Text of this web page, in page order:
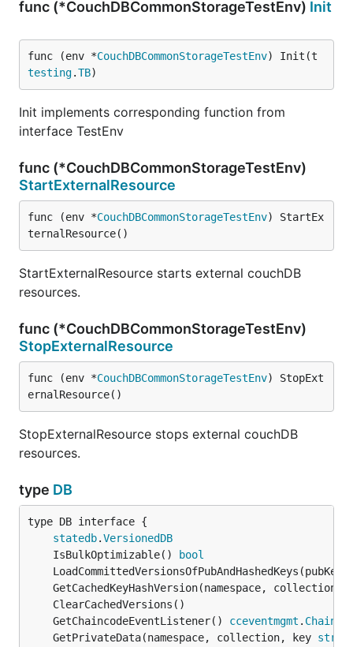
func (*CouchDBCommonStorageTestEnv) Init
func (env *CouchDBCommonStorageTestEnv
testing.TB)
Init implements corresponding function from
interface TestEnv
func (*CouchDBCommonStorageTestEnv)
StartExternalResource
func (env *CouchDBCommonStorageTestEnv) StartEx
ternalResource()
StartExternalResource starts external couchDB
resources.
func (*CouchDBCommonStorageTestEnv)
StopExternalResource
func (env *CouchDBCommonStorageTestEnv) StopExt
ernalResource()
StopExternalResource stops external couchDB
resources.
type DB
type DB interface {
statedb.VersionedDB
	IsBulkOptimizable()
bool
LoadCommittedVersionsOfPubAndHashedKeys(pubKeys
	GetCachedKeyHashVersion(namespace, collection
	GetChaincodeEventListener()
cceventmgmt .
	GetPrivateData(namespace, collection, key